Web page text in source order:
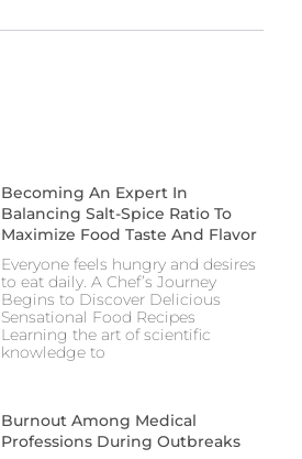
Becoming An Expert In
Balancing Salt-Spice Ratio To
Maximize Food Taste And Flavor
Everyone feels hungry and desires
to eat daily. A Chef’s Journey
Begins to Discover Delicious
Sensational Food Recipes
Learning the art of scientific
knowledge to
Burnout Among Medical
Professions During Outbreaks